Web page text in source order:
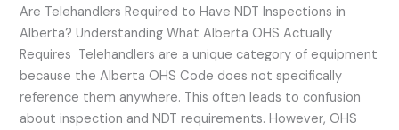
Are Telehandlers Required to Have NDT Inspections in
Alberta? Understanding What Alberta OHS Actually
Requires Telehandlers are a unique category of equipment
because the Alberta OHS Code does not specifically
reference them anywhere. This often leads to confusion
about inspection and NDT requirements. However, OHS
my
Telehandler?